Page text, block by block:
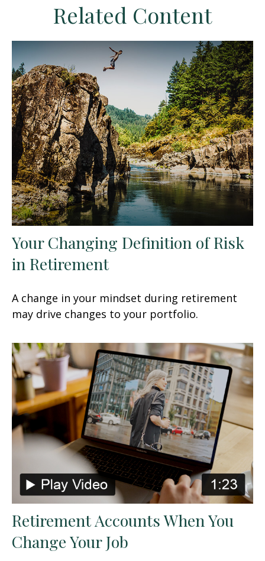
Related Content
Your Changing Definition of Risk
in Retirement
A change in your mindset during retirement
may drive changes to your portfolio.
Retirement Accounts When You
Change Your Job